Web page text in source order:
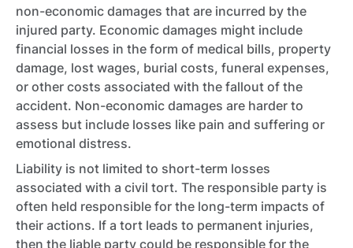
non-economic damages that are incurred by the
injured party. Economic damages might include
financial losses in the form of medical bills, property
damage, lost wages, burial costs, funeral expenses,
or other costs associated with the fallout of the
accident. Non-economic damages are harder to
assess but include losses like pain and suffering or
emotional distress.
Liability is not limited to short-term losses
associated with a civil tort. The responsible party is
often held responsible for the long-term impacts of
their actions. If a tort leads to permanent injuries,
then the liable party could be responsible for the